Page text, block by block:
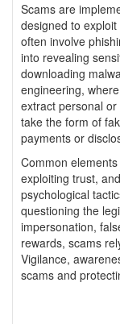
Scams are
designed to
often involve
into revealing
downloading
engineering,
extract personal
take the form of
payments or
Common
exploiting trust,
psychological
questioning the
impersonation,
rewards, scams
Vigilance,
scams and